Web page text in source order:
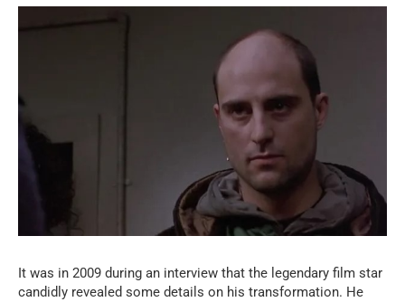
It was in 2009 during an interview that the legendary film star
candidly revealed some details on his transformation. He